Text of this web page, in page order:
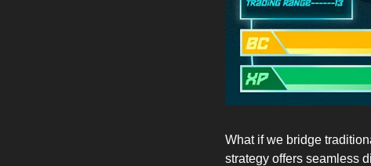
What if we bridge
strategy offers seamless